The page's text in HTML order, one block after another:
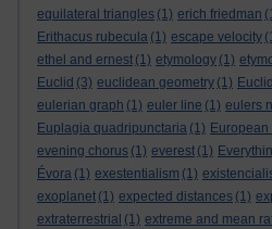
equilateral triangles (1) erich friedman
Erithacus rubecula (1) escape velocity
ethel and ernest (1) etymology (1)
Euclid (3) euclidean geometry (1)
eulerian graph (1) euler line (1) eulers
Euplagia quadripunctaria (1) European
evening chorus (1) everest (1)
Évora (1) exestentialism (1)
exoplanet (1) expected distances (1)
extraterrestrial (1) extreme and mean